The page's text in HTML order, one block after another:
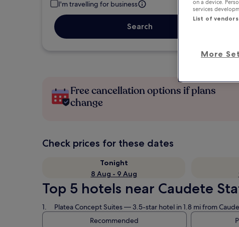
I'm travelling for business
Search
Free cancellation options if plans
change
Check prices for these dates
Tonight
8 Aug - 9 Aug
Top 5 hotels near Caudete
Platea Concept Suites— 3.5-star hotel in 1.8 mi from
Recommended
on a device.
services
List of vendors
More